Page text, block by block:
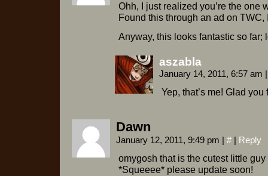
Ohh, I just realized you’re the one
Found this through an ad on TWC,
Anyway, this looks fantastic so far;
aszabla
January 14, 2011, 6:57 am |
Yep, that’s me! Glad
Dawn
January 12, 2011, 9:49 pm | # | Reply
omygosh that is the cutest little
*Squeeee* please update soon!